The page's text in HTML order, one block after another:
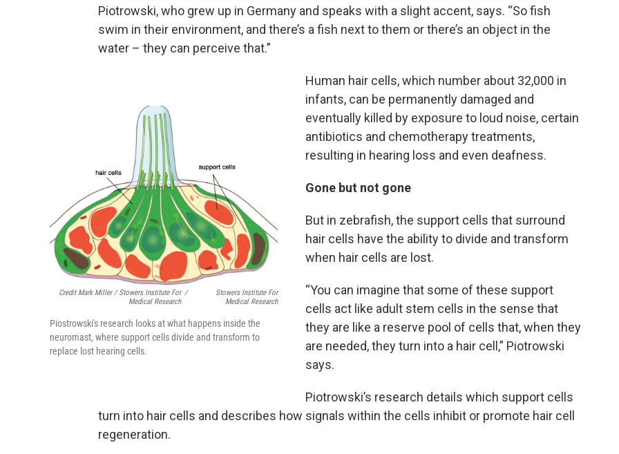
Piotrowski, who grew up in Germany and speaks with a slight accent, says. “So fish
swim in their environment, and there’s a fish next to them or there’s an object in the
water – they can perceive that.”
Credit Mark Miller / Stowers Institute For
Medical Research
/
Stowers Institute For
Medical Research
Piostrowski's research looks at what happens inside the
neuromast, where support cells divide and transform to
replace lost hearing cells.
Human hair cells, which number about 32,000 in
infants, can be permanently damaged and
eventually killed by exposure to loud noise, certain
antibiotics and chemotherapy treatments,
resulting in hearing loss and even deafness.
Gone but not gone
But in zebrafish, the support cells that surround
hair cells have the ability to divide and transform
when hair cells are lost.
“You can imagine that some of these support
cells act like adult stem cells in the sense that
they are like a reserve pool of cells that, when they
are needed, they turn into a hair cell,” Piotrowski
says.
Piotrowski’s research details which support cells
turn into hair cells and describes how signals within the cells inhibit or promote hair cell
regeneration.